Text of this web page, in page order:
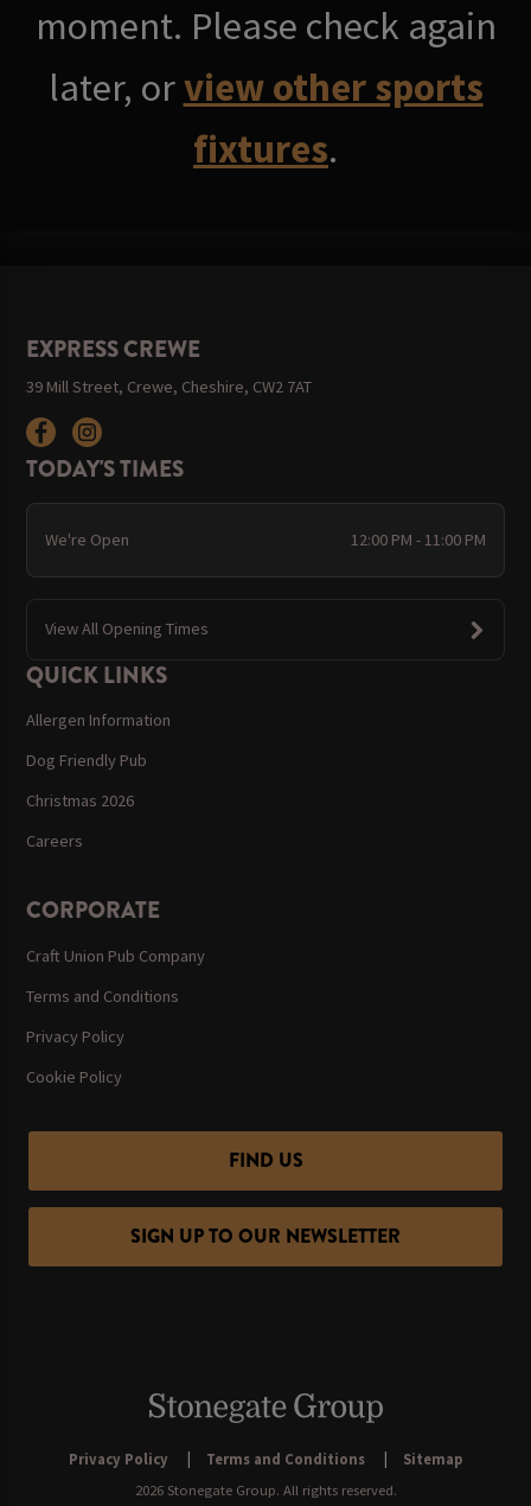
moment. Please check again
later, orview other sports
fixtures.
EXPRESS CREWE
39 Mill Street, Crewe, Cheshire, CW2 7AT
TODAY'S TIMES
We're Open 12:00 PM - 11:00 PM
View All Opening Times
QUICK LINKS
Allergen Information
Dog Friendly Pub
Christmas 2026
Careers
CORPORATE
Craft Union Pub Company
Terms and Conditions
Privacy Policy
Cookie Policy
FIND US
SIGN UP TO OUR NEWSLETTER
Privacy Policy Terms and Conditions
Sitemap
2026 Stonegate Group. All rights reserved.